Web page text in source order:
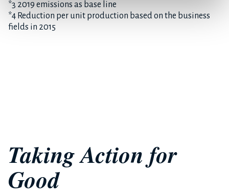
*3 2019 emissions as base line
*4 Reduction per unit production based on the business
fields in 2015
Taking Action for
Good